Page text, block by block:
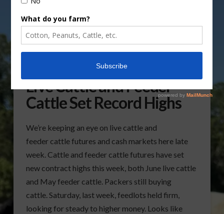
Live Cattle and Feeder
Cattle Set Record Highs
We’re keeping an eye on live cattle and
feeder cattle futures and cash markets here late
week. Cattle and feeder cattle futures have set
new contract highs this week, both June live cattle
and May feeder cattle. Packers still buying
cattle. Saturday, last week, feedlots held firm,
looking for steady to higher money. Looks like